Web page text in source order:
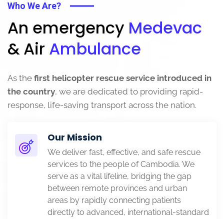
Who We Are?
An emergency Medevac
& Air Ambulance
As the first helicopter rescue service introduced in
the country, we are dedicated to providing rapid-
response, life-saving transport across the nation.
Our Mission
We deliver fast, effective, and safe rescue
services to the people of Cambodia. We
serve as a vital lifeline, bridging the gap
between remote provinces and urban
areas by rapidly connecting patients
directly to advanced, international-standard